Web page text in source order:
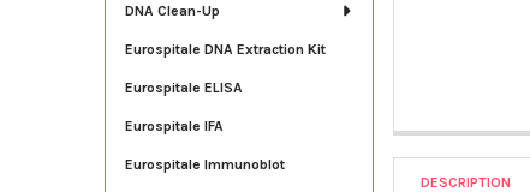
DNA Clean-Up
Eurospitale DNA Extraction Kit
Eurospitale ELISA
Eurospitale IFA
Eurospitale Immunoblot
DESCRIPTION